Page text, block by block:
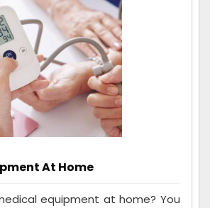
At Home
equipment at home? You